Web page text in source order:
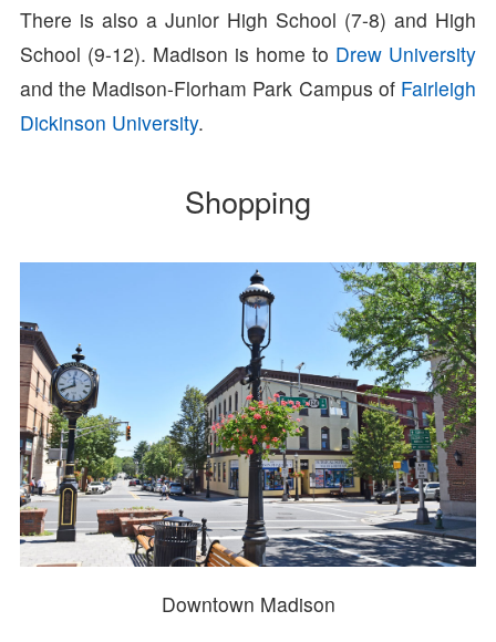
There is also a Junior High School (7-8) and High
School (9-12). Madison is home to Drew University
and the Madison-Florham Park Campus of Fairleigh
Dickinson University.
Shopping
Downtown Madison